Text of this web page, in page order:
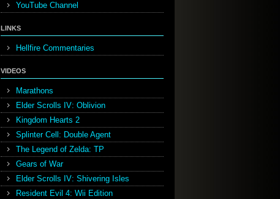
YouTube Channel
LINKS
Hellfire Commentaries
VIDEOS
Marathons
Elder Scrolls IV: Oblivion
Kingdom Hearts 2
Splinter Cell: Double Agent
The Legend of Zelda: TP
Gears of War
Elder Scrolls IV: Shivering Isles
Resident Evil 4: Wii Edition